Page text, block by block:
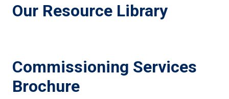
Our Resource Library
Commissioning Services
Brochure